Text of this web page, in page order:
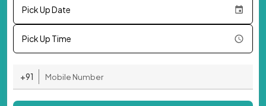
Pick Up Date
Pick Up Time
+91